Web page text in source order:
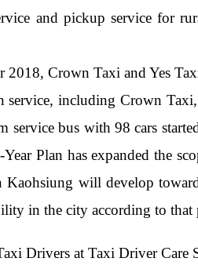
and pickup service for
2018, Crown Taxi and Yes
service, including Crown
service bus with 98 cars
Plan has expanded the
Kaohsiung will develop
in the city according to that
Drivers at Taxi Driver Care